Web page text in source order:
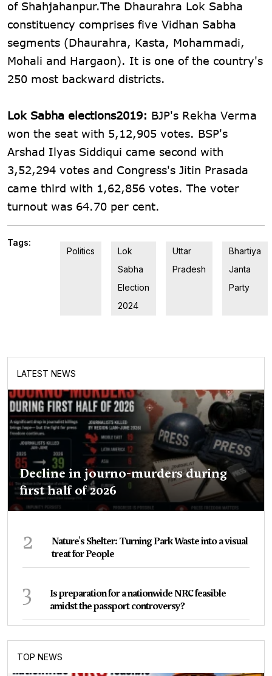
of Shahjahanpur.The Dhaurahra Lok Sabha
constituency comprises five Vidhan Sabha
segments (Dhaurahra, Kasta, Mohammadi,
Mohali and Hargaon). It is one of the country's
250 most backward districts.
Lok Sabha elections2019: BJP's Rekha Verma
won the seat with 5,12,905 votes. BSP's
Arshad Ilyas Siddiqui came second with
3,52,294 votes and Congress's Jitin Prasada
came third with 1,62,856 votes. The voter
turnout was 64.70 per cent.
Tags:
Politics
Lok
Sabha
Election
2024
Uttar
Pradesh
Bhartiya
Janta
Party
LATEST NEWS
Decline in journo-murders during
first half of 2026
2
Nature's Shelter: Turning Park Waste into a visual
treat for People
3
Is preparation for a nationwide NRC feasible
amidst the passport controversy?
TOP NEWS